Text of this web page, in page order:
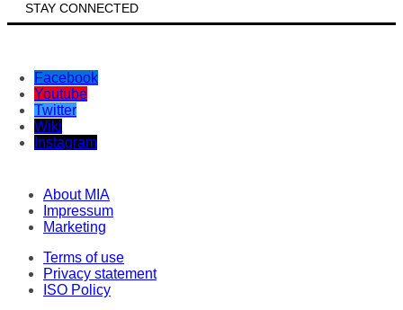
STAY CONNECTED
Facebook
Youtube
Twitter
Wiki
Instagram
About MIA
Impressum
Marketing
Terms of use
Privacy statement
ISO Policy